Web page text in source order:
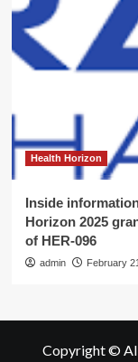
Health Horizon
Inside
Horizon 2025
of HER-096
admin February
Copyright ©